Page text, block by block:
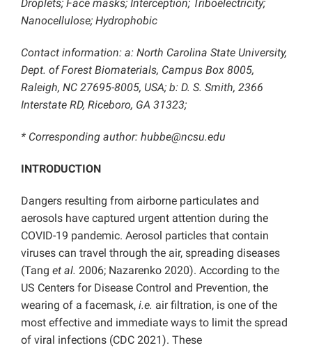
Droplets; Face masks; Interception; Triboelectricity;
Nanocellulose; Hydrophobic
Contact information: a: North Carolina State University,
Dept. of Forest Biomaterials, Campus Box 8005,
Raleigh, NC 27695-8005, USA; b: D. S. Smith, 2366
Interstate RD, Riceboro, GA 31323;
* Corresponding author: hubbe@ncsu.edu
INTRODUCTION
Dangers resulting from airborne particulates and
aerosols have captured urgent attention during the
COVID-19 pandemic. Aerosol particles that contain
viruses can travel through the air, spreading diseases
(Tang et al. 2006; Nazarenko 2020). According to the
US Centers for Disease Control and Prevention, the
wearing of a facemask, i.e. air filtration, is one of the
most effective and immediate ways to limit the spread
of viral infections (CDC 2021). These